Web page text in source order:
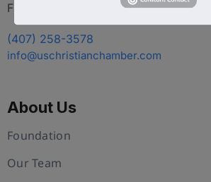
FL 34786
(407) 258-3578
info@uschristianchamber.com
About Us
Foundation
Our Team